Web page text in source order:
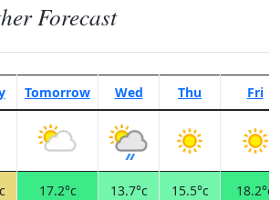
Forecast
Tomorrow Wed Thu Fri
17.2°c 13.7°c 15.5°c 18.2°c